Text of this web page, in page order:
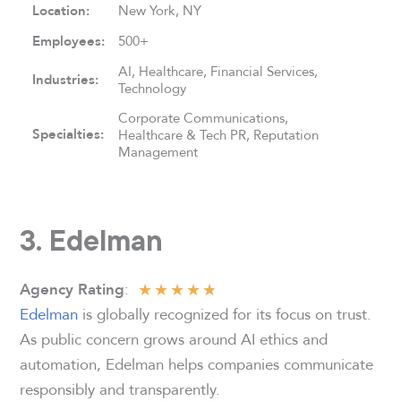
Location: New York, NY
Employees: 500+
Industries:
AI, Healthcare, Financial Services,
Technology
Specialties:
Corporate Communications,
Healthcare & Tech PR, Reputation
Management
3. Edelman
Agency Rating: ★★★★★
Edelman is globally recognized for its focus on trust.
As public concern grows around AI ethics and
automation, Edelman helps companies communicate
responsibly and transparently.